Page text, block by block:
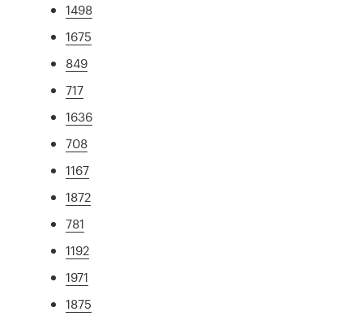
1498
1675
849
717
1636
708
1167
1872
781
1192
1971
1875